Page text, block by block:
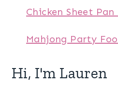
Chicken Sheet Pan
Mahjong Party
Hi, I'm Lauren